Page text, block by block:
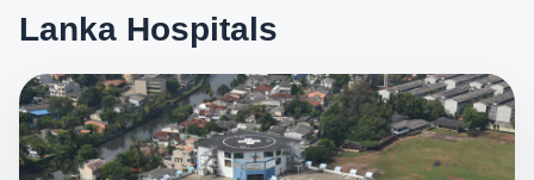
Lanka Hospitals